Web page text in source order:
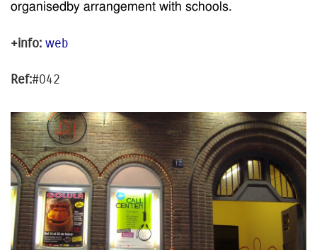
organised by arrangement with schools.
+info: web
Ref:#042